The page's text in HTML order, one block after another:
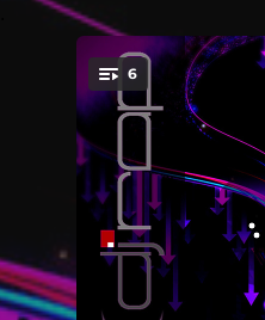
You're all set!
6